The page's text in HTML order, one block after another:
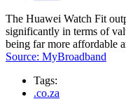
The Huawei Watch Fit
significantly in terms of
being far more affordable
Source: MyBroadband
Tags:
.co.za